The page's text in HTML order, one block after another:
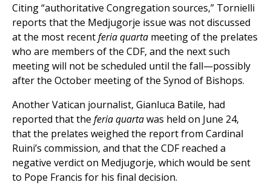
Citing “authoritative Congregation sources,” Tornielli
reports that the Medjugorje issue was not discussed
at the most recentferia quarta meeting of the prelates
who are members of the CDF, and the next such
meeting will not be scheduled until the fall—possibly
after the October meeting of the Synod of Bishops.
Another Vatican journalist, Gianluca Batile, had
reported that the feria quartawas held on June 24,
that the prelates weighed the report from Cardinal
Ruini’s commission, and that the CDF reached a
negative verdict on Medjugorje, which would be sent
to Pope Francis for his final decision.